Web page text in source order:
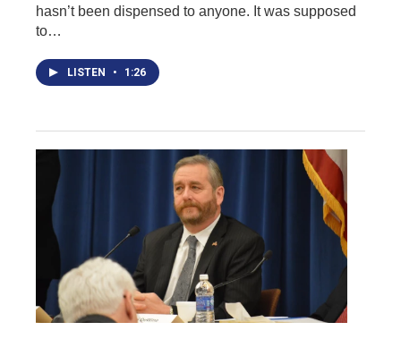
hasn’t been dispensed to anyone. It was supposed
to…
LISTEN • 1:26